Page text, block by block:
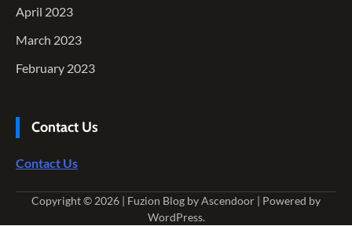
April 2023
March 2023
February 2023
Contact Us
Contact Us
Copyright © 2026 | Fuzion Blog byAscendoor | Powered by
WordPress.